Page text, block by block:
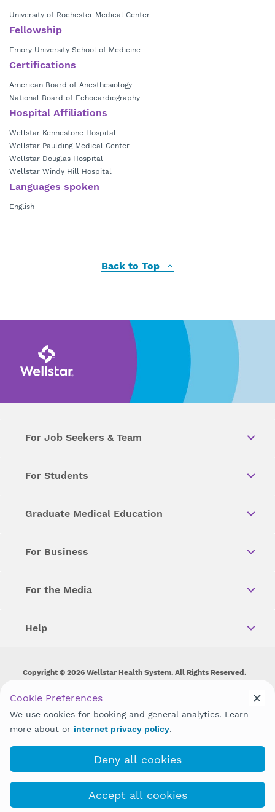
University of Rochester Medical Center
Fellowship
Emory University School of Medicine
Certifications
American Board of Anesthesiology
National Board of Echocardiography
Hospital Affiliations
Wellstar Kennestone Hospital
Wellstar Paulding Medical Center
Wellstar Douglas Hospital
Wellstar Windy Hill Hospital
Languages spoken
English
Back to Top
For Job Seekers & Team
For Students
Graduate Medical Education
For Business
For the Media
Help
Copyright © 2026 Wellstar Health System. All Rights Reserved.
Wellstar does not discriminate on, exclude people or treat them
disability, sex, gender identity or expression or any other type of
discrimination prohibited by law.
Cookie Preferences
We use cookies for booking and general analytics. Learn
more about or internet privacy policy.
Deny all cookies
Accept all cookies